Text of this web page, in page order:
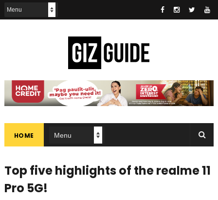
HOME
Top five highlights of the realme 11
Pro 5G!